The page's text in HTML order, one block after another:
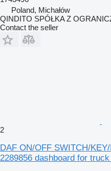
Poland, Michałów
QINDITO SPÓŁKA Z
Contact the seller
2
DAF ON/OFF SWITCH/
2289856 dashboard for